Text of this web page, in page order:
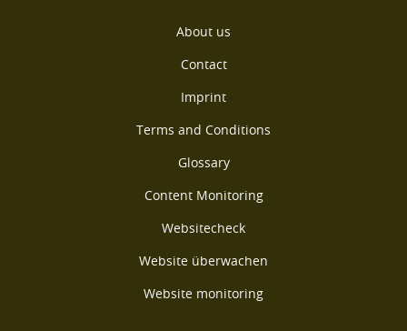
About us
Contact
Imprint
Terms and Conditions
Glossary
Content Monitoring
Websitecheck
Website überwachen
Website monitoring